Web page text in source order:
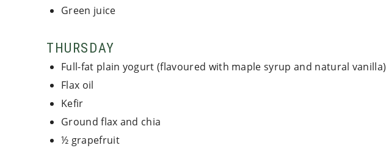
Green juice
THURSDAY
Full-fat plain yogurt (flavoured with maple syrup and natural vanilla)
Flax oil
Kefir
Ground flax and chia
½ grapefruit